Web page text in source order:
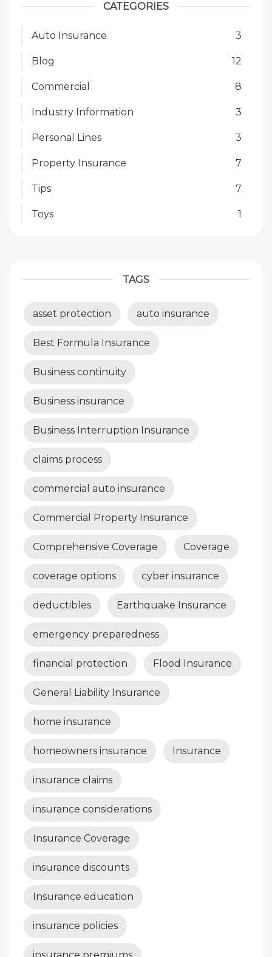
CATEGORIES
Auto Insurance 3
Blog 12
Commercial 8
Industry Information 3
Personal Lines 3
Property Insurance 7
Tips 7
Toys 1
TAGS
asset protection auto insurance
Best Formula Insurance
Business continuity
Business insurance
Business Interruption Insurance
claims process
commercial auto insurance
Commercial Property Insurance
Comprehensive Coverage Coverage
coverage options cyber insurance
deductibles Earthquake Insurance
emergency preparedness
financial protection Flood Insurance
General Liability Insurance
home insurance
homeowners insurance Insurance
insurance claims
insurance considerations
Insurance Coverage
insurance discounts
Insurance education
insurance policies